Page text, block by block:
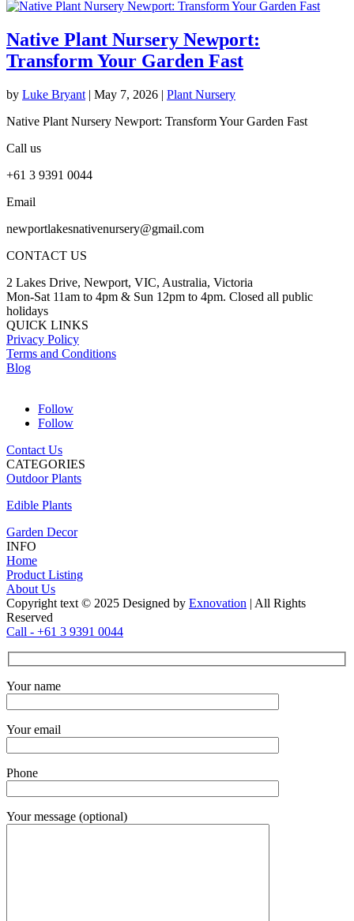
Native Plant Nursery Newport:
Transform Your Garden Fast
by Luke Bryant | May 7, 2026 | Plant Nursery
Native Plant Nursery Newport: Transform Your Garden Fast
Call us
+61 3 9391 0044
Email
newportlakesnativenursery@gmail.com
CONTACT US
2 Lakes Drive, Newport, VIC, Australia, Victoria
Mon-Sat 11am to 4pm & Sun 12pm to 4pm. Closed all public
holidays
QUICK LINKS
Privacy Policy
Terms and Conditions
Blog
Follow
Follow
Contact Us
CATEGORIES
Outdoor Plants
Edible Plants
Garden Decor
INFO
Home
Product Listing
About Us
Copyright text © 2025 Designed by Exnovation | All Rights
Reserved
Call - +61 3 9391 0044
Your name
Your email
Phone
Your message (optional)